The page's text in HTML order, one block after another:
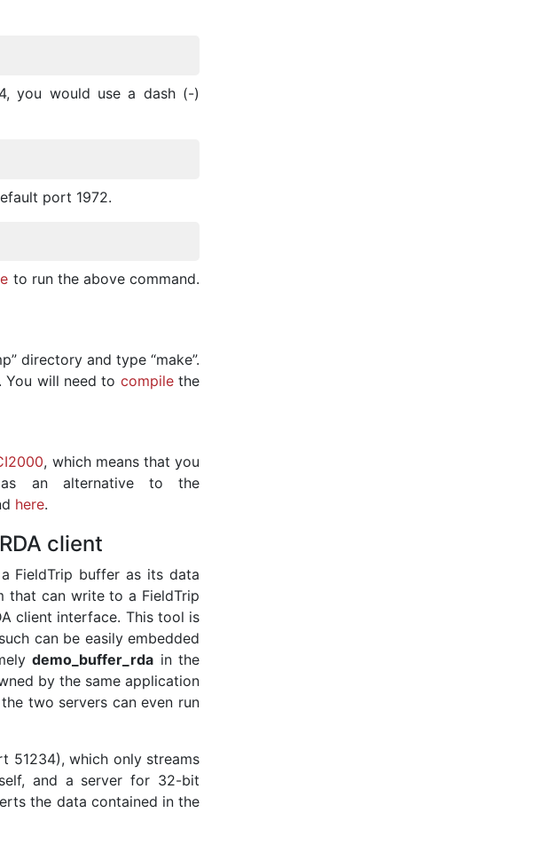
you would use a dash (-)
port 1972.
to run the above command.
directory and type “make”.
You will need to compilethe
, which means that you
an alternative to the
here.
client
FieldTrip buffer as its data
that can write to a FieldTrip
client interface. This tool is
can be easily embedded
demo_buffer_rda in the
by the same application
two servers can even run
51234), which only streams
and a server for 32-bit
the data contained in the